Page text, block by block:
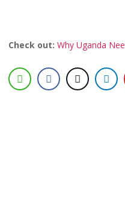
Check out: Why Uganda